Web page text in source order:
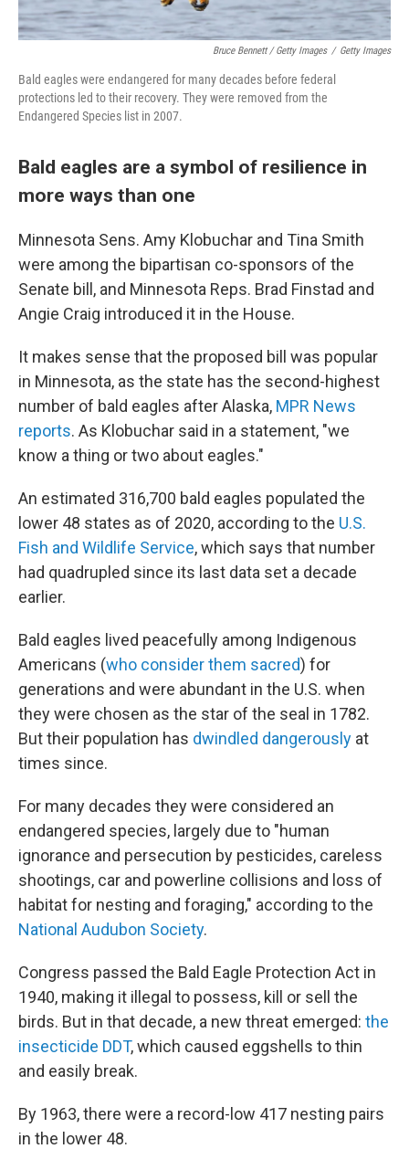
Bruce Bennett / Getty Images / Getty Images
Bald eagles were endangered for many decades before federal
protections led to their recovery. They were removed from the
Endangered Species list in 2007.
Bald eagles are a symbol of resilience in
more ways than one
Minnesota Sens. Amy Klobuchar and Tina Smith
were among the bipartisan co-sponsors of the
Senate bill, and Minnesota Reps. Brad Finstad and
Angie Craig introduced it in the House.
It makes sense that the proposed bill was popular
in Minnesota, as the state has the second-highest
number of bald eagles after Alaska, MPR News
reports. As Klobuchar said in a statement, "we
know a thing or two about eagles."
An estimated 316,700 bald eagles populated the
lower 48 states as of 2020, according to the U.S.
Fish and Wildlife Service, which says that number
had quadrupled since its last data set a decade
earlier.
Bald eagles lived peacefully among Indigenous
Americans (who consider them sacred) for
generations and were abundant in the U.S. when
they were chosen as the star of the seal in 1782.
But their population has dwindled dangerously at
times since.
For many decades they were considered an
endangered species, largely due to "human
ignorance and persecution by pesticides, careless
shootings, car and powerline collisions and loss of
habitat for nesting and foraging," according to the
National Audubon Society.
Congress passed the Bald Eagle Protection Act in
1940, making it illegal to possess, kill or sell the
birds. But in that decade, a new threat emerged: the
insecticide DDT, which caused eggshells to thin
and easily break.
By 1963, there were a record-low 417 nesting pairs
in the lower 48.